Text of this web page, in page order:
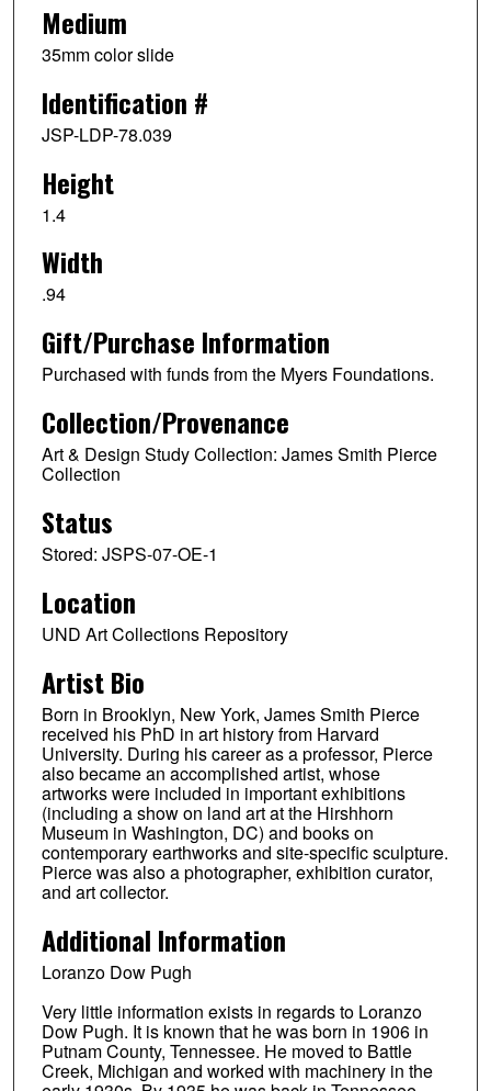
Medium
35mm color slide
Identification #
JSP-LDP-78.039
Height
1.4
Width
.94
Gift/Purchase Information
Purchased with funds from the Myers Foundations.
Collection/Provenance
Art & Design Study Collection: James Smith Pierce
Collection
Status
Stored: JSPS-07-OE-1
Location
UND Art Collections Repository
Artist Bio
Born in Brooklyn, New York, James Smith Pierce
received his PhD in art history from Harvard
University. During his career as a professor, Pierce
also became an accomplished artist, whose
artworks were included in important exhibitions
(including a show on land art at the Hirshhorn
Museum in Washington, DC) and books on
contemporary earthworks and site-specific sculpture.
Pierce was also a photographer, exhibition curator,
and art collector.
Additional Information
Loranzo Dow Pugh
Very little information exists in regards to Loranzo
Dow Pugh. It is known that he was born in 1906 in
Putnam County, Tennessee. He moved to Battle
Creek, Michigan and worked with machinery in the